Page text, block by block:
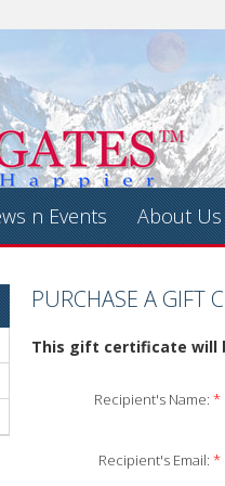
n Events About Us
PURCHASE A GIFT
This gift certificate will
Recipient's Name:*
Recipient's Email:*